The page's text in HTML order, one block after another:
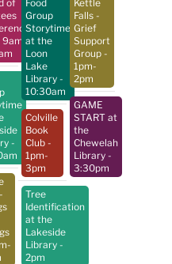
of
9am-
-
Food
Group
Storytime
at the
Loon
Lake
Library -
10:30am
Colville
Book
Club -
1pm-
3pm
Tree
Identification
at the
Lakeside
Library -
2pm
Kettle
Falls -
Grief
Support
Group -
1pm-
2pm
GAME
START at
the
Chewelah
Library -
3:30pm